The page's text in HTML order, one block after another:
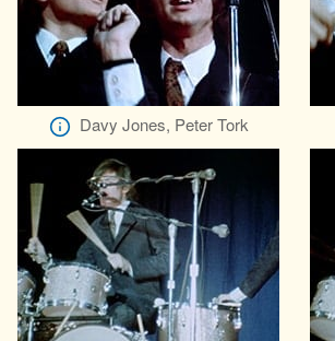
Davy Jones, Peter Tork